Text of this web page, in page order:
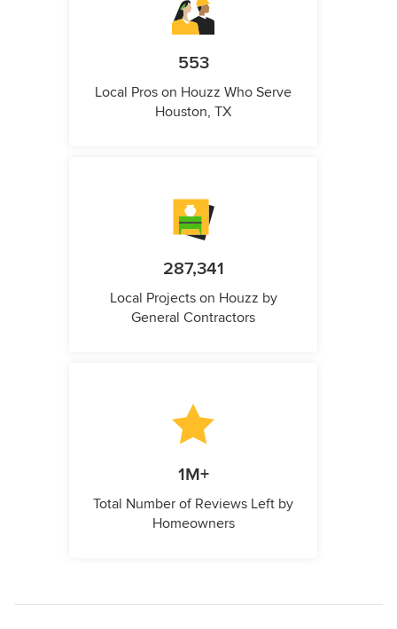
553
Local Pros on Houzz Who Serve
Houston, TX
287,341
Local Projects on Houzz by
General Contractors
1M+
Total Number of Reviews Left by
Homeowners